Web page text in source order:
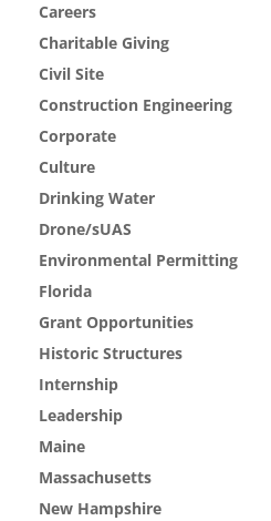
Careers
Charitable Giving
Civil Site
Construction Engineering
Corporate
Culture
Drinking Water
Drone/sUAS
Environmental Permitting
Florida
Grant Opportunities
Historic Structures
Internship
Leadership
Maine
Massachusetts
New Hampshire